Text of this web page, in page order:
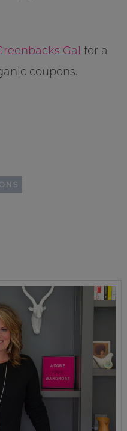
Gal for a
coupons.